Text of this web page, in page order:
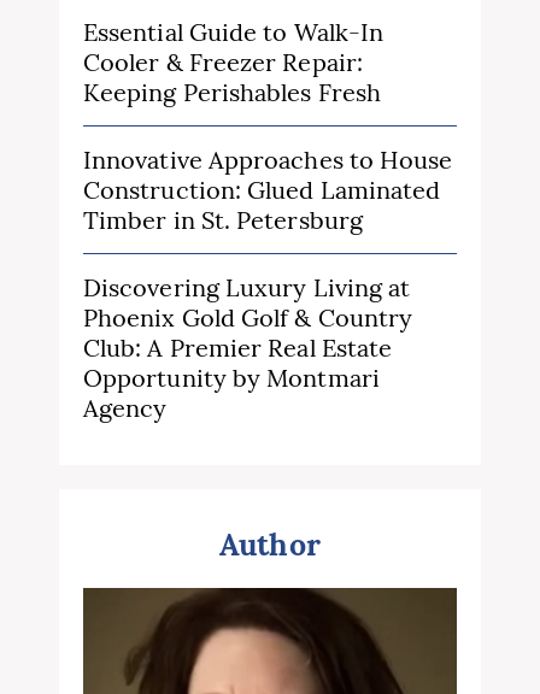
Essential Guide to Walk-In
Cooler & Freezer Repair:
Keeping Perishables Fresh
Innovative Approaches to House
Construction: Glued Laminated
Timber in St. Petersburg
Discovering Luxury Living at
Phoenix Gold Golf & Country
Club: A Premier Real Estate
Opportunity by Montmari
Agency
Author